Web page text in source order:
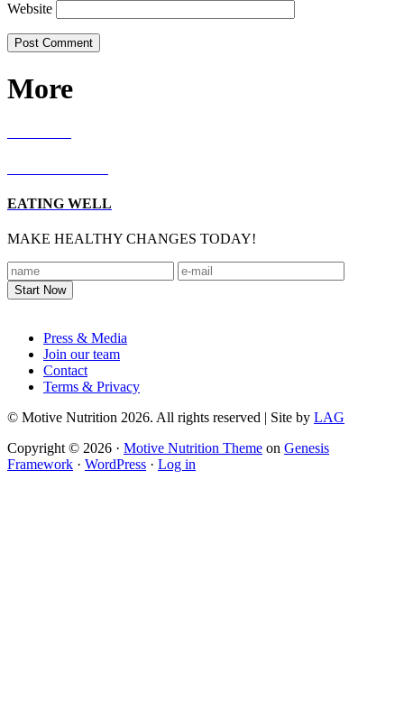
Website
More
EATING WELL
MAKE HEALTHY CHANGES TODAY!
Press & Media
Join our team
Contact
Terms & Privacy
© Motive Nutrition 2026. All rights reserved | Site by LAG
Copyright © 2026 · Motive Nutrition Theme on Genesis
Framework · WordPress · Log in